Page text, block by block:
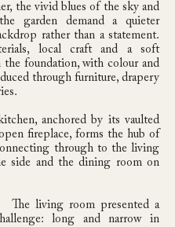
the vivid blues of the sky and
garden demand a quieter
rather than a statement.
local craft and a soft
the foundation, with colour and
through furniture, drapery
anchored by its vaulted
fireplace, forms the hub of
through to the living
side and the dining room on
living room presented a
long and narrow in